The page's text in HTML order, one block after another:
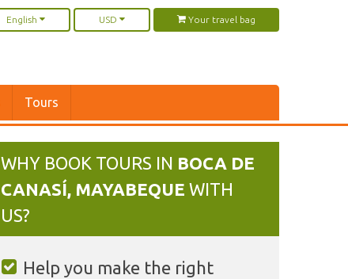
English USD Your travel bag
Tours
WHY BOOK TOURS IN BOCA DE
CANASÍ, MAYABEQUE WITH
US?
Help you make the right